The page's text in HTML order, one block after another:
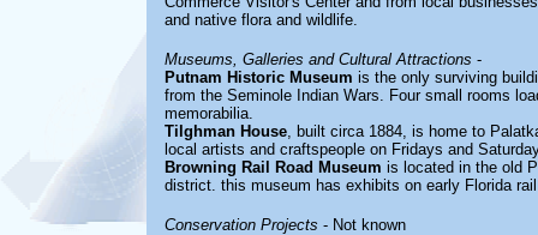
and native flora and wildlife.
Museums, Galleries and Cultural Attractions -
Putnam Historic Museum is the only surviving
from the Seminole Indian Wars. Four small rooms
memorabilia.
Tilghman House, built circa 1884, is home to
local artists and craftspeople on Fridays and
Browning Rail Road Museum is located in the old
district. this museum has exhibits on early Florida
Conservation Projects - Not known